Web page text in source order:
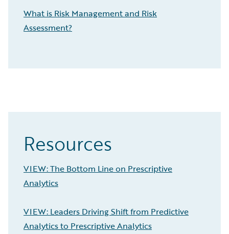
What is Risk Management and Risk
Assessment?
Resources
VIEW: The Bottom Line on Prescriptive
Analytics
VIEW: Leaders Driving Shift from Predictive
Analytics to Prescriptive Analytics